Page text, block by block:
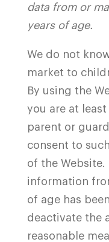
data from or
years of age.
We do not
market to
By using the
you are at
parent or
consent to
of the Website.
information
of age has
deactivate the
reasonable